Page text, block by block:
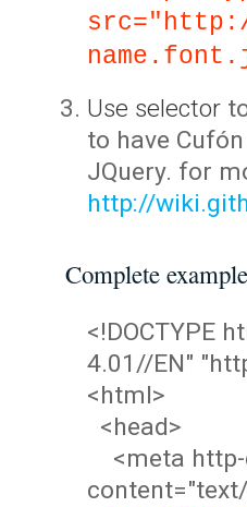
Use selector
to have
JQuery. for
http://
Complete
<!DOCTYPE
4.01//EN"
<html>
<head>
<meta http-